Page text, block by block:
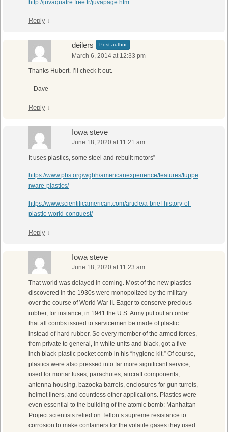
http://juvaquatre.free.fr/juvapage.htm
Reply ↓
deilers Post author
March 6, 2014 at 12:33 pm
Thanks Hubert. I’ll check it out.
– Dave
Reply ↓
Iowa steve
June 18, 2020 at 11:21 am
It uses plastics, some steel and rebuilt motors”
https://www.pbs.org/wgbh/americanexperience/features/tuppe
rware-plastics/
https://www.scientificamerican.com/article/a-brief-history-of-
plastic-world-conquest/
Reply ↓
Iowa steve
June 18, 2020 at 11:23 am
That world was delayed in coming. Most of the new plastics
discovered in the 1930s were monopolized by the military
over the course of World War II. Eager to conserve precious
rubber, for instance, in 1941 the U.S. Army put out an order
that all combs issued to servicemen be made of plastic
instead of hard rubber. So every member of the armed forces,
from private to general, in white units and black, got a five-
inch black plastic pocket comb in his “hygiene kit.” Of course,
plastics were also pressed into far more significant service,
used for mortar fuses, parachutes, aircraft components,
antenna housing, bazooka barrels, enclosures for gun turrets,
helmet liners, and countless other applications. Plastics were
even essential to the building of the atomic bomb: Manhattan
Project scientists relied on Teflon’s supreme resistance to
corrosion to make containers for the volatile gases they used.